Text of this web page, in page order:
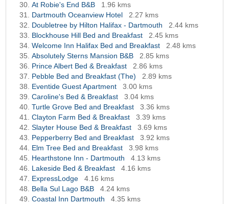
At Robie's End B&B
1.96 kms
Dartmouth Oceanview Hotel
2.27 kms
Doubletree by Hilton Halifax - Dartmouth
2.44 kms
Blockhouse Hill Bed and Breakfast
2.45 kms
Welcome Inn Halifax Bed and Breakfast
2.48 kms
Absolutely Sterns Mansion B&B
2.85 kms
Prince Albert Bed & Breakfast
2.86 kms
Pebble Bed and Breakfast (The)
2.89 kms
Eventide Guest Apartment
3.00 kms
Caroline's Bed & Breakfast
3.04 kms
Turtle Grove Bed and Breakfast
3.36 kms
Clayton Farm Bed & Breakfast
3.39 kms
Slayter House Bed & Breakfast
3.69 kms
Pepperberry Bed and Breakfast
3.92 kms
Elm Tree Bed and Breakfast
3.98 kms
Hearthstone Inn - Dartmouth
4.13 kms
Lakeside Bed & Breakfast
4.16 kms
ExpressLodge
4.16 kms
Bella Sul Lago B&B
4.24 kms
Coastal Inn Dartmouth
4.35 kms